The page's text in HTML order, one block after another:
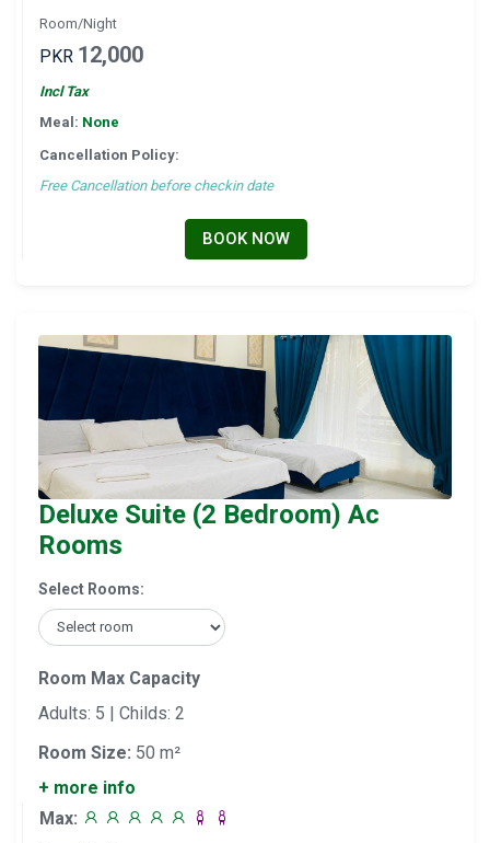
Room/Night
PKR 12,000
Incl Tax
Meal: None
Cancellation Policy:
Free Cancellation before checkin date
BOOK NOW
Deluxe Suite (2 Bedroom) Ac
Rooms
Select Rooms:
Room Max Capacity
Adults: 5 | Childs: 2
Room Size: 50 m²
+ more info
Max: